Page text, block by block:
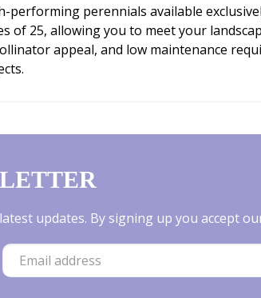
perennials available
25, allowing you to meet your
appeal, and low maintenance
updates. By signing up you accept